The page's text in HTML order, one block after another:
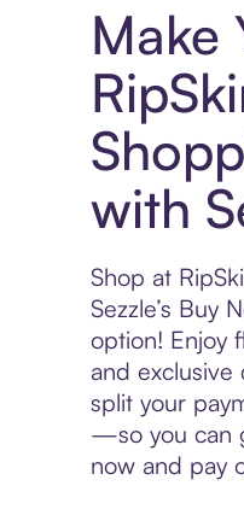
Make
with
Shop at
Sezzle’s Buy
option! Enjoy
and exclusive
split your
—so you can
now and pay